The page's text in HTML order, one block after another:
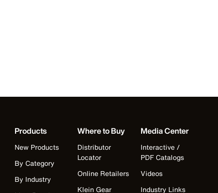
Products
New Products
By Category
By Industry
Where to Buy
Distributor
Locator
Online Retailers
Klein Gear
Media Center
Interactive /
PDF Catalogs
Videos
Industry Links